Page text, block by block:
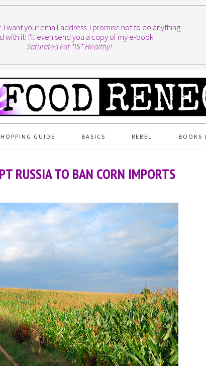
I want your email address. I promise not to do anything
with it! I'll even send you a copy of my e-book
Saturated Fat *IS* Healthy!
GUIDE BASICS REBEL BOOKS
RUSSIA TO BAN CORN IMPORTS